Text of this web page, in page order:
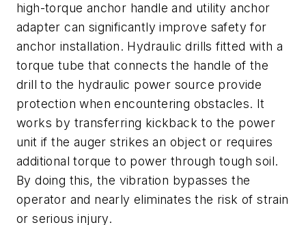
high-torque anchor handle and utility anchor
adapter can significantly improve safety for
anchor installation. Hydraulic drills fitted with a
torque tube that connects the handle of the
drill to the hydraulic power source provide
protection when encountering obstacles. It
works by transferring kickback to the power
unit if the auger strikes an object or requires
additional torque to power through tough soil.
By doing this, the vibration bypasses the
operator and nearly eliminates the risk of strain
or serious injury.